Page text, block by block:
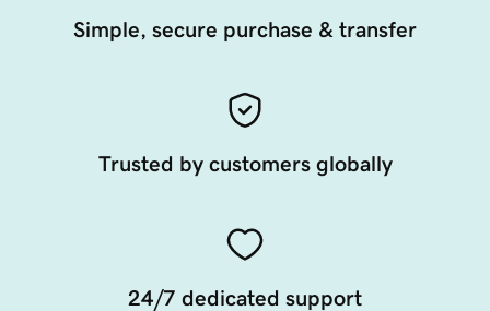
Simple, secure purchase & transfer
Trusted by customers globally
24/7 dedicated support